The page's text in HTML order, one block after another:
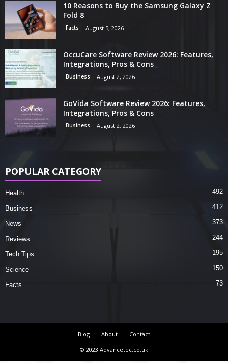
10 Reasons to Buy the Samsung Galaxy Z
Fold 8
Facts August 5, 2026
OccuCare Software Review 2026: Features,
Integrations, Pros & Cons
Business August 2, 2026
GoVida Software Review 2026: Features,
Integrations, Pros & Cons
Business August 2, 2026
POPULAR CATEGORY
Health 492
Business 412
News 373
Reviews 244
Tech Tips 195
Science 150
Facts 73
Blog About
Contact
© 2023 Advancetec.co.uk